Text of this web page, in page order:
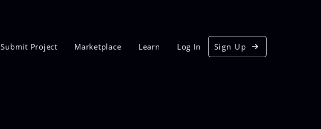
Submit Project Marketplace Learn Log In Sign Up